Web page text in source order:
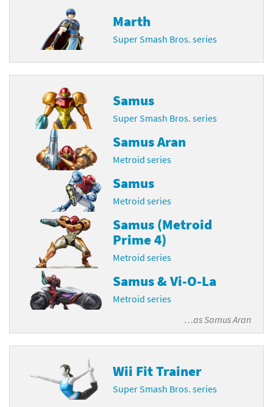
Marth
Super Smash Bros. series
Samus
Super Smash Bros. series
Samus Aran
Metroid series
Samus
Metroid series
Samus (Metroid
Prime 4)
Metroid series
Samus & Vi-O-La
Metroid series
…asSamus Aran
Wii Fit Trainer
Super Smash Bros. series